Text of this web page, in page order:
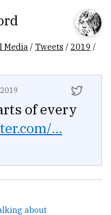
Media / Tweets / 2019 /
of every
...
about